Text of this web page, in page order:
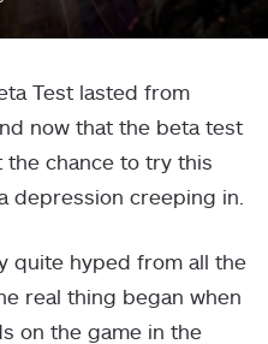
Test lasted from
now that the beta test
the chance to try this
depression creeping in.
quite hyped from all the
real thing began when
on the game in the